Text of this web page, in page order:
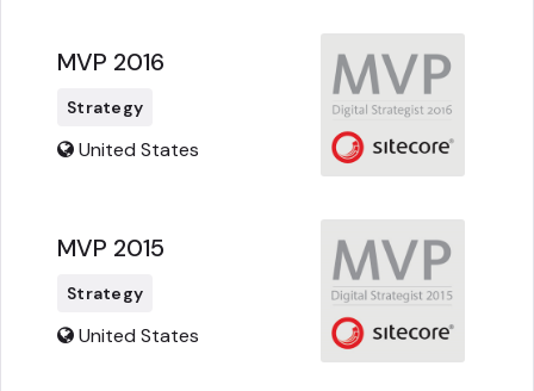
MVP 2016
Strategy
United States
MVP 2015
Strategy
United States